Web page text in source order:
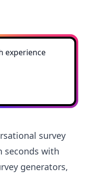
survey
seconds with
generators,